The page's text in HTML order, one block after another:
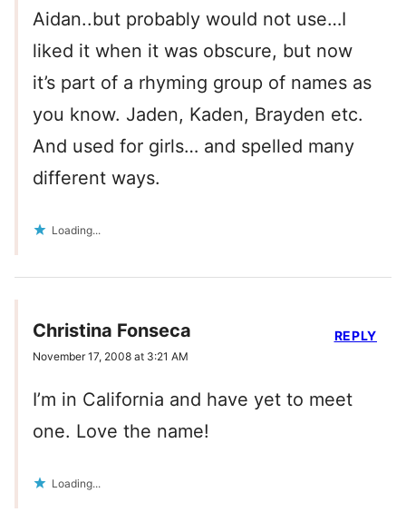
Aidan..but probably would not use…I
liked it when it was obscure, but now
it’s part of a rhyming group of names as
you know. Jaden, Kaden, Brayden etc.
And used for girls… and spelled many
different ways.
Loading...
Christina Fonseca
November 17, 2008 at 3:21 AM
I’m in California and have yet to meet
one. Love the name!
Loading...
REPLY